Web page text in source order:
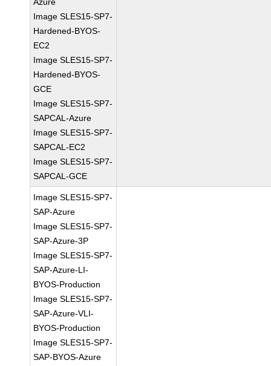
Image SLES15-SP7-
Hardened-BYOS-
EC2
Image SLES15-SP7-
Hardened-BYOS-
GCE
Image SLES15-SP7-
SAPCAL-Azure
Image SLES15-SP7-
SAPCAL-EC2
Image SLES15-SP7-
SAPCAL-GCE
Image SLES15-SP7-
SAP-Azure
Image SLES15-SP7-
SAP-Azure-3P
Image SLES15-SP7-
SAP-Azure-LI-
BYOS-Production
Image SLES15-SP7-
SAP-Azure-VLI-
BYOS-Production
Image SLES15-SP7-
SAP-BYOS-Azure